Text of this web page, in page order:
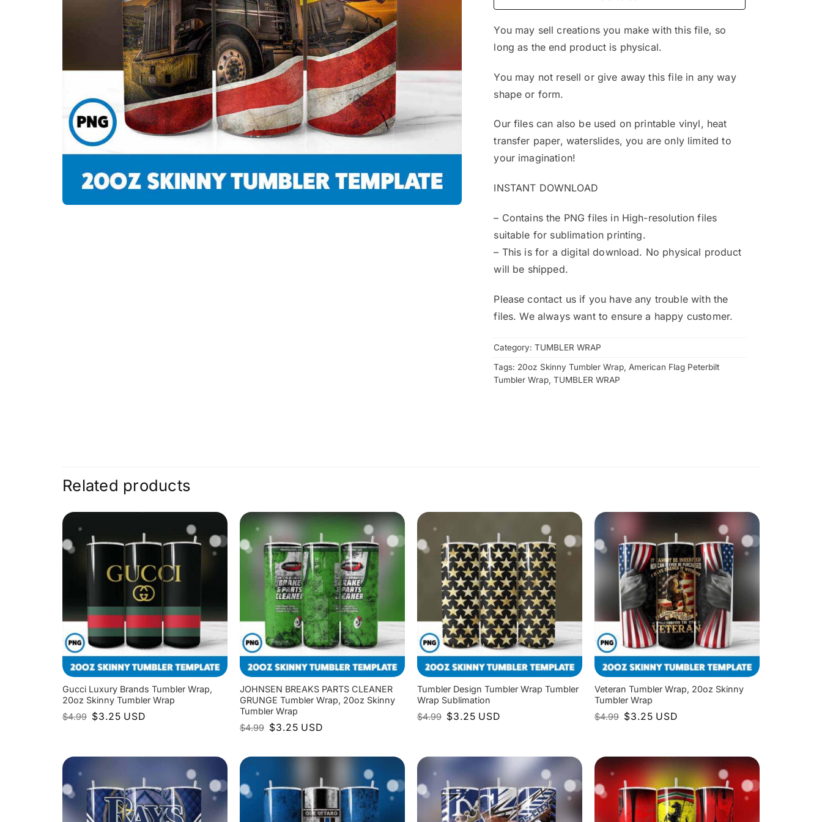
You may sell creations you make with this file, so
long as the end product is physical.
You may not resell or give away this file in any way
shape or form.
Our files can also be used on printable vinyl, heat
transfer paper, waterslides, you are only limited to
your imagination!
INSTANT DOWNLOAD
– Contains the PNG files in High-resolution files
suitable for sublimation printing.
– This is for a digital download. No physical product
will be shipped.
Please contact us if you have any trouble with the
files. We always want to ensure a happy customer.
Category:TUMBLER WRAP
Tags: 20oz Skinny Tumbler Wrap American Flag Peterbilt
Tumbler Wrap ,TUMBLER WRAP
Related products
Gucci Luxury Brands Tumbler Wrap,
20oz Skinny Tumbler Wrap
$4.99 Original
price
$3.25 Current
price
USD
JOHNSEN BREAKS PARTS CLEANER
GRUNGE Tumbler Wrap, 20oz Skinny
Tumbler Wrap
$4.99 Original
price
$3.25 Current
price
USD
Tumbler Design Tumbler Wrap Tumbler
Wrap Sublimation
$4.99 Original
price
$3.25 Current
price
USD
Veteran Tumbler Wrap, 20oz Skinny
Tumbler Wrap
$4.99 Original
price
$3.25 Current
price
USD